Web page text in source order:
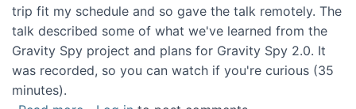
trip fit my schedule and so gave the talk remotely. The
talk described some of what we've learned from the
Gravity Spy project and plans for Gravity Spy 2.0. It
was recorded, so you can watch if you're curious (35
minutes).